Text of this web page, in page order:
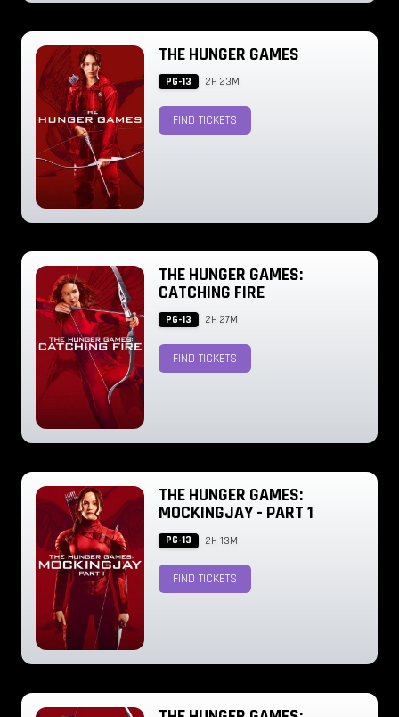
THE HUNGER GAMES
PG-13 2H 23M
FIND TICKETS
THE HUNGER GAMES:
CATCHING FIRE
PG-13 2H 27M
FIND TICKETS
THE HUNGER GAMES:
MOCKINGJAY - PART 1
PG-13 2H 13M
FIND TICKETS